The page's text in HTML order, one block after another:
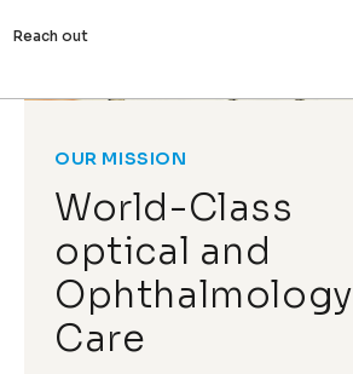
Reach out
OUR MISSION
World-Class
optical and
Ophthalmology
Care